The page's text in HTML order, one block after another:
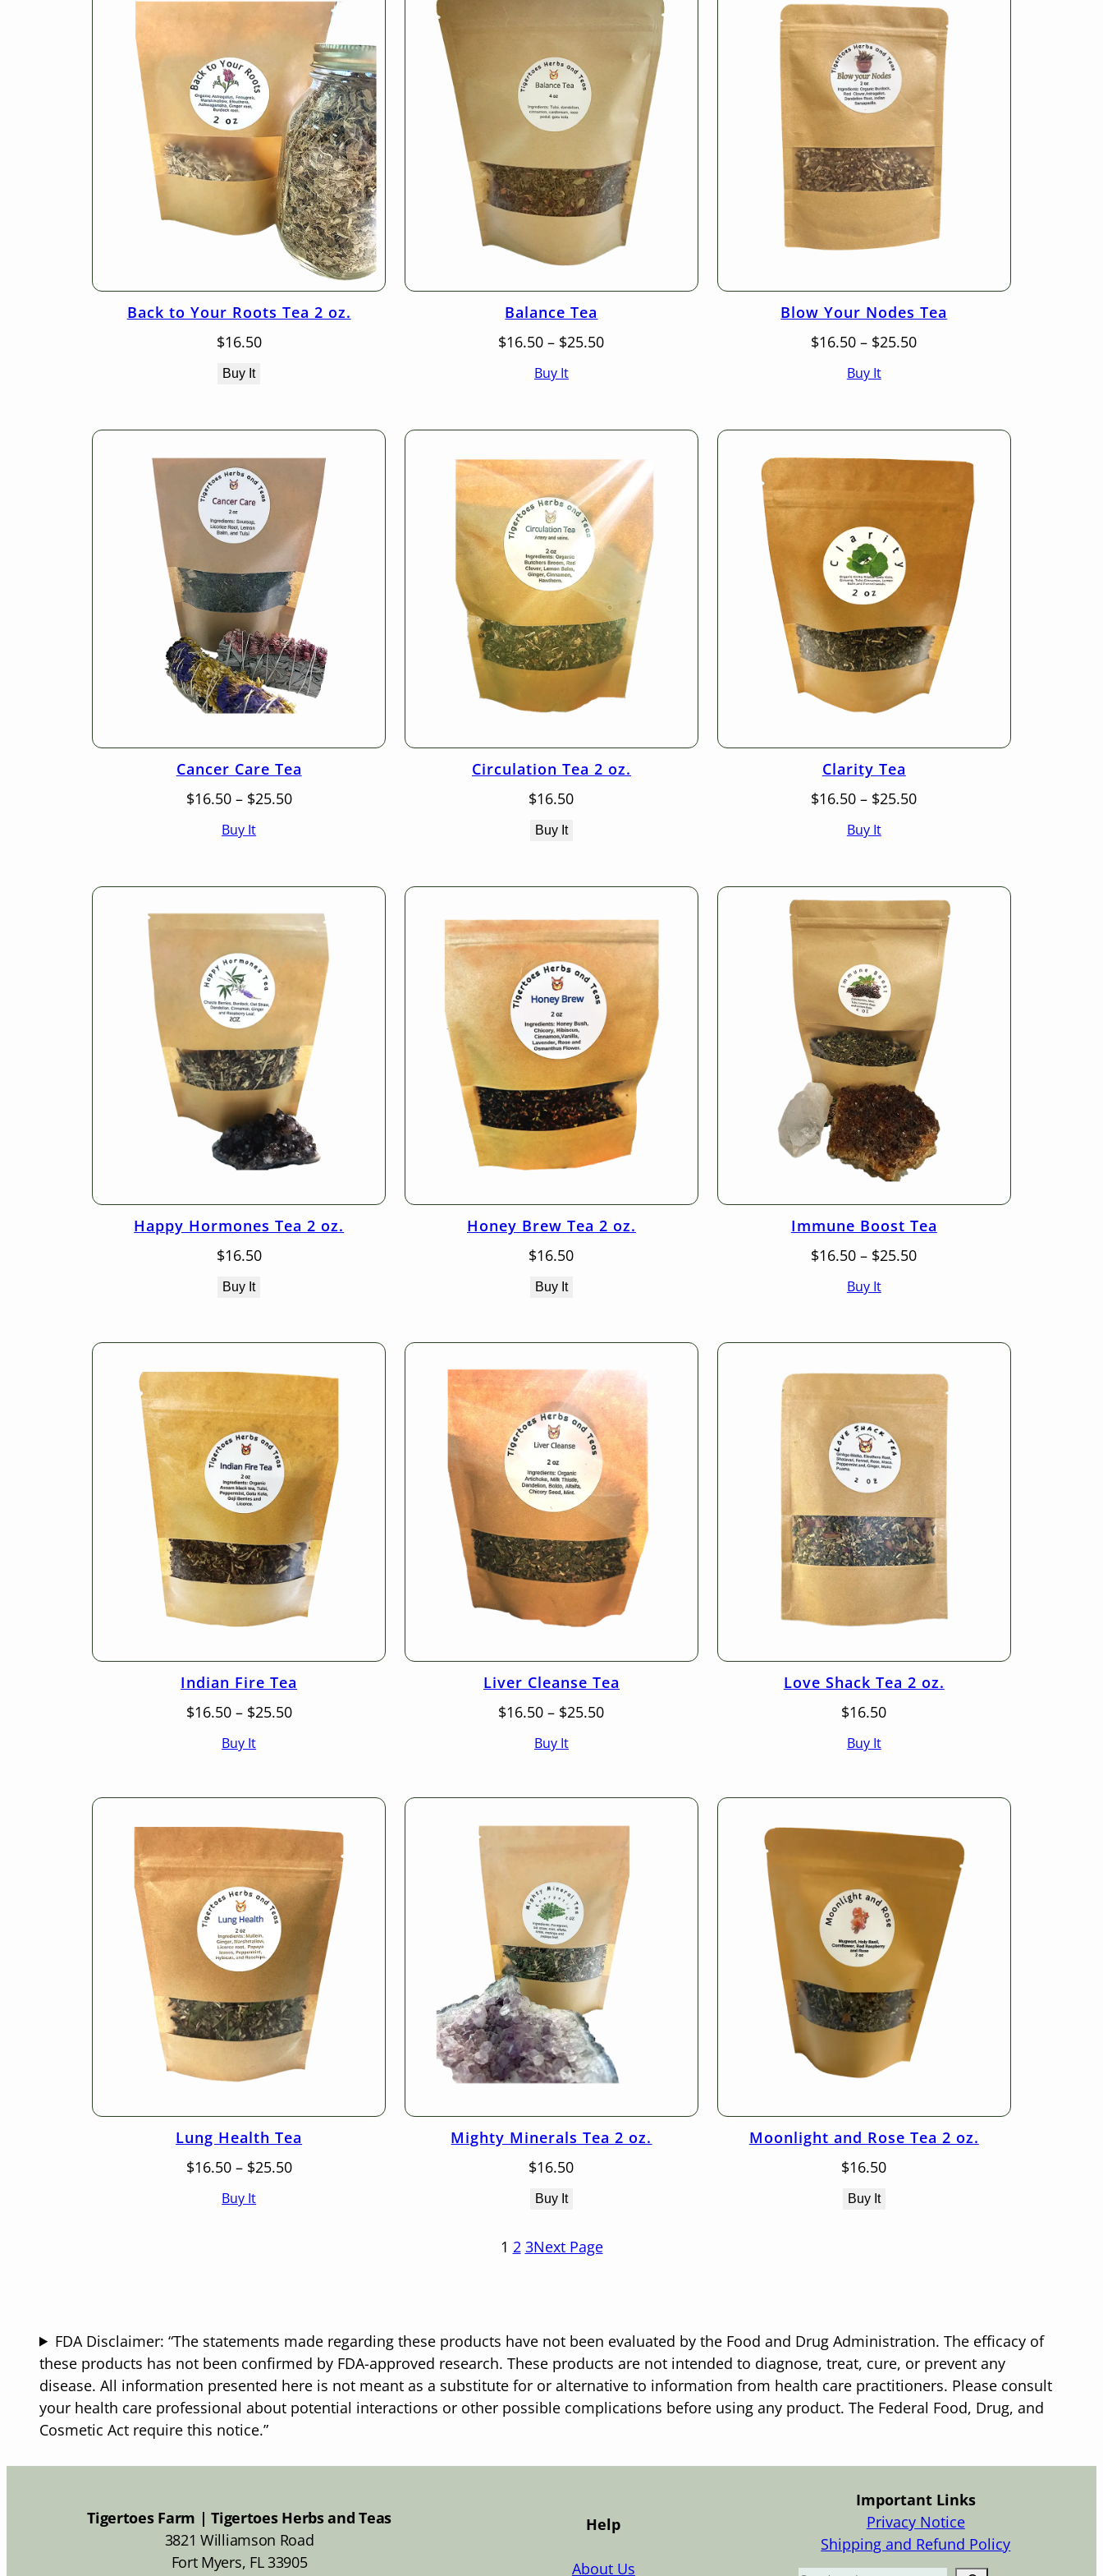
Back to Your Roots Tea 2 oz.
$16.50
Buy It
Balance Tea
$16.50 – $25.50Price
Buy It
Blow Your Nodes Tea
$16.50 – $25.50Price
Buy It
Cancer Care Tea
$16.50 – $25.50Price
Buy It
Circulation Tea 2 oz.
$16.50
Buy It
Clarity Tea
$16.50 – $25.50Price
Buy It
Happy Hormones Tea 2 oz.
$16.50
Buy It
Honey Brew Tea 2 oz.
$16.50
Buy It
Immune Boost Tea
$16.50 – $25.50Price
Buy It
Indian Fire Tea
$16.50 – $25.50Price
Buy It
Liver Cleanse Tea
$16.50 – $25.50Price
Buy It
Love Shack Tea 2 oz.
$16.50
Buy It
Lung Health Tea
$16.50 – $25.50Price
Buy It
Mighty Minerals Tea 2 oz.
$16.50
Buy It
Moonlight and Rose Tea 2 oz.
$16.50
Buy It
1 2 3Next Page
FDA Disclaimer: “The statements made regarding these products have not been evaluated by the Food and Drug Administration. The efficacy of
these products has not been confirmed by FDA-approved research. These products are not intended to diagnose, treat, cure, or prevent any
disease. All information presented here is not meant as a substitute for or alternative to information from health care practitioners. Please consult
your health care professional about potential interactions or other possible complications before using any product. The Federal Food, Drug, and
Cosmetic Act require this notice.”
Tigertoes Farm | Tigertoes Herbs and Teas
3821 Williamson Road
Fort Myers, FL 33905
Help
About Us
Important Links
Privacy Notice
Shipping and Refund Policy